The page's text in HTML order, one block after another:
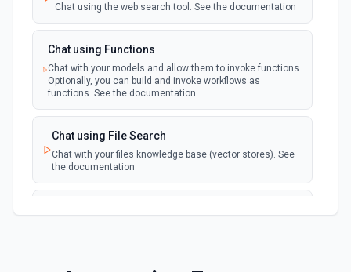
Chat using the web search tool. See the documentation
Chat using Functions
Chat with your models and allow them to invoke functions.
Optionally, you can build and invoke workflows as
functions. See the documentation
Chat using File Search
Chat with your files knowledge base (vector stores). See
the documentation